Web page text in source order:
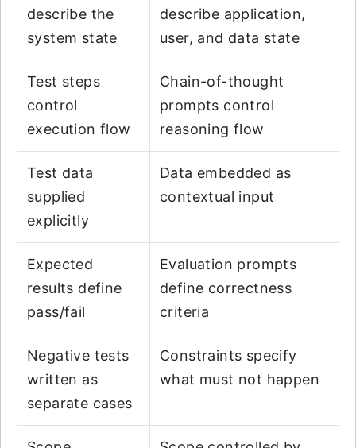
describe the
system state
describe application,
user, and data state
Test steps
control
execution flow
Chain-of-thought
prompts control
reasoning flow
Test data
supplied
explicitly
Data embedded as
contextual input
Expected
results define
pass/fail
Evaluation prompts
define correctness
criteria
Negative tests
written as
separate cases
Constraints specify
what must not happen